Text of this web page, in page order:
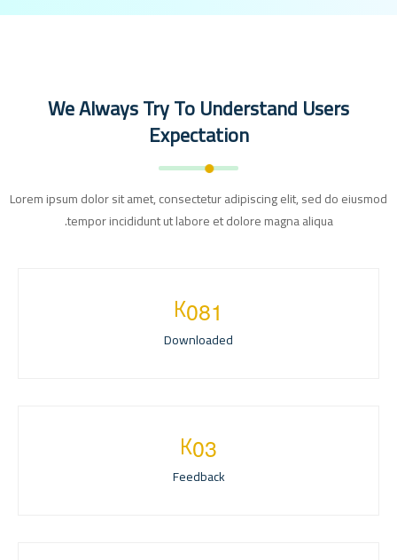
We Always Try To Understand Users
Expectation
Lorem ipsum dolor sit amet, consectetur adipiscing elit, sed do eiusmod
tempor incididunt ut labore et dolore magna aliqua.
1
8
0
K
Downloaded
3
0
K
Feedback